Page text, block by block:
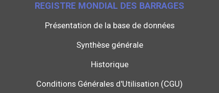
REGISTRE MONDIAL DES BARRAGES
Présentation de la base de données
Synthèse générale
Historique
Conditions Générales d'Utilisation (CGU)